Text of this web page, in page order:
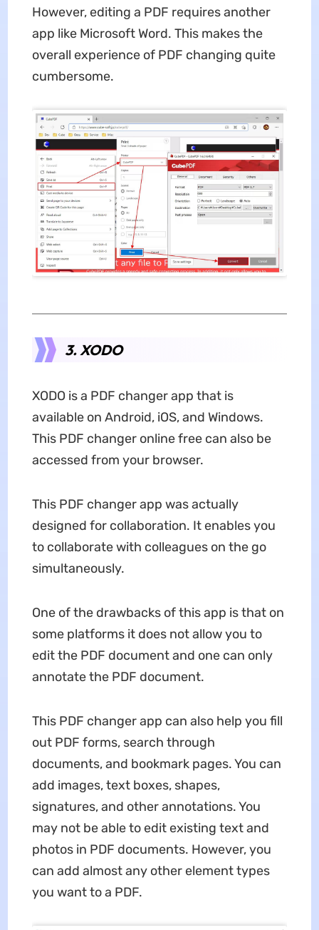
However, editing a PDF requires another
app like Microsoft Word. This makes the
overall experience of PDF changing quite
cumbersome.
3. XODO
XODO is a PDF changer app that is
available on Android, iOS, and Windows.
This PDF changer online free can also be
accessed from your browser.
This PDF changer app was actually
designed for collaboration. It enables you
to collaborate with colleagues on the go
simultaneously.
One of the drawbacks of this app is that on
some platforms it does not allow you to
edit the PDF document and one can only
annotate the PDF document.
This PDF changer app can also help you fill
out PDF forms, search through
documents, and bookmark pages. You can
add images, text boxes, shapes,
signatures, and other annotations. You
may not be able to edit existing text and
photos in PDF documents. However, you
can add almost any other element types
you want to a PDF.